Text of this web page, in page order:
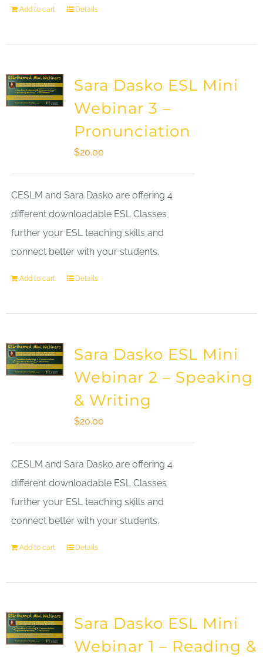
Add to cart Details
Sara Dasko ESL Mini
Webinar 3 –
Pronunciation
$20.00
CESLM and Sara Dasko are offering 4
different downloadable ESL Classes
further your ESL teaching skills and
connect better with your students.
Add to cart Details
Sara Dasko ESL Mini
Webinar 2 – Speaking
& Writing
$20.00
CESLM and Sara Dasko are offering 4
different downloadable ESL Classes
further your ESL teaching skills and
connect better with your students.
Add to cart Details
Sara Dasko ESL Mini
Webinar 1 – Reading &